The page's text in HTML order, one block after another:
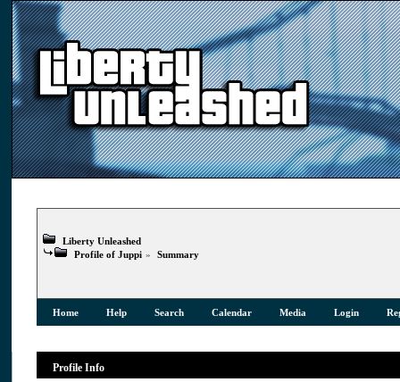
Liberty Unleashed
Profile of Juppi » Summary
Home Help Search Calendar Media Login
Profile Info